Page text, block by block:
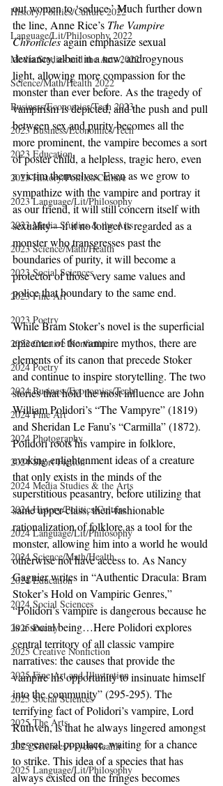
History/Politics/Culture 2022
Language/Lit/Philosophy 2022
Media Studies and the Arts 2022
Science/Math/Health 2022
Business/Economics/Tech 2023
2023 Business/Economics/Tech
2023 Education
2023 History/Politics/Culture
2023 Language/Lit/Philosophy
2023 Media Studies & the Arts
2023 Science/Math/Health
2023 Social Sciences
2023 Fine Art
2023 Poetry
2023 Creative Nonfiction
2024 Poetry
2024 Business/Economics/Tech
2024 Fine Art
2024 Photography
2024 Short Fiction
2024 Media Studies & the Arts
2024 History/Politics/Culture
2024 Language/Lit/Philosophy
2024 Science/Math/Health
2024 Education
2024 Social Sciences
2025 Poetry
2025 Creative Nonfiction
2025 Fine Art and Illustration
2025 Social Sciences
2025 The Arts
2025 Sciences/Psych/Health
2025 Language/Lit/Philosophy
out women to ‘seduce.’ Much further down
the line, Anne Rice’s The Vampire
Chronicles again emphasize sexual
deviancy, albeit in a new, androgynous
light, allowing more compassion for the
monster than ever before. As the tragedy of
vampirism is depicted, and the push and pull
between sex and purity becomes all the
more prominent, the vampire becomes a sort
of poster child, a helpless, tragic hero, even
a victim themselves. Even as we grow to
sympathize with the vampire and portray it
as our friend, it will still concern itself with
sexuality—if it no longer is regarded as a
monster who transgresses past the
boundaries of purity, it will become a
protector of those very same values and
police that boundary to the same end.
While Bram Stoker’s novel is the superficial
epicenter of the vampire mythos, there are
elements of its canon that precede Stoker
and continue to inspire storytelling. The two
stories that hold the most influence are John
William Polidori’s “The Vampyre” (1819)
and Sheridan Le Fanu’s “Carmilla” (1872).
Polidori roots his vampire in folklore,
evoking enlightenment ideas of a creature
that only exists in the minds of the
superstitious peasantry, before utilizing that
same upper-class, then-fashionable
rationalization of folklore as a tool for the
monster, allowing him into a world he would
otherwise not have access to. As Nancy
Gagnier writes in “Authentic Dracula: Bram
Stoker’s Hold on Vampiric Genres,”
“Polidori’s vampire is dangerous because he
is a social being…Here Polidori explores
central territory of all classic vampire
narratives: the causes that provide the
vampire his opportunity to insinuate himself
into the community” (295-295). The
terrifying fact of Polidori’s vampire, Lord
Ruthven, is that he always lingered amongst
the general populace, waiting for a chance
to strike. This idea of a species that has
always existed on the fringes becomes